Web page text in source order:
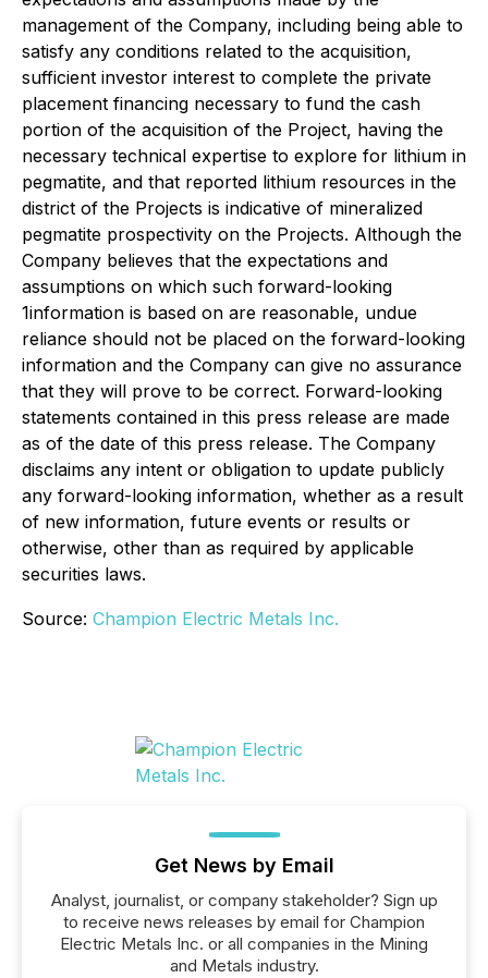
management of the Company, including being able to
satisfy any conditions related to the acquisition,
sufficient investor interest to complete the private
placement financing necessary to fund the cash
portion of the acquisition of the Project, having the
necessary technical expertise to explore for lithium in
pegmatite, and that reported lithium resources in the
district of the Projects is indicative of mineralized
pegmatite prospectivity on the Projects. Although the
Company believes that the expectations and
assumptions on which such forward-looking
1information is based on are reasonable, undue
reliance should not be placed on the forward-looking
information and the Company can give no assurance
that they will prove to be correct. Forward-looking
statements contained in this press release are made
as of the date of this press release. The Company
disclaims any intent or obligation to update publicly
any forward-looking information, whether as a result
of new information, future events or results or
otherwise, other than as required by applicable
securities laws.
Source: Champion Electric Metals Inc.
Get News by Email
Analyst, journalist, or company stakeholder? Sign up
to receive news releases by email for Champion
Electric Metals Inc. or all companies in the Mining
and Metals industry.